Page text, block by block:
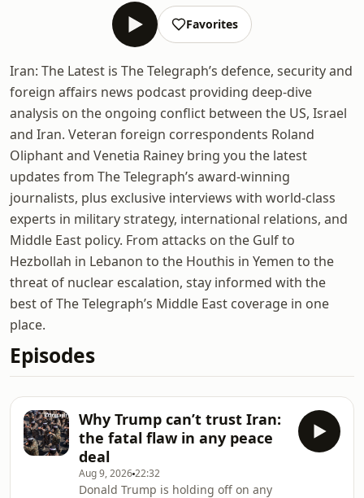
Favorites
Iran: The Latest is The Telegraph’s defence, security and
foreign affairs news podcast providing deep-dive
analysis on the ongoing conflict between the US, Israel
and Iran. Veteran foreign correspondents Roland
Oliphant and Venetia Rainey bring you the latest
updates from The Telegraph’s award-winning
journalists, plus exclusive interviews with world-class
experts in military strategy, international relations, and
Middle East policy. From attacks on the Gulf to
Hezbollah in Lebanon to the Houthis in Yemen to the
threat of nuclear escalation, stay informed with the
best of The Telegraph’s Middle East coverage in one
place.
Episodes
Why Trump can’t trust Iran:
the fatal flaw in any peace
deal
Aug 9, 202622:32
Donald Trump is holding off on any